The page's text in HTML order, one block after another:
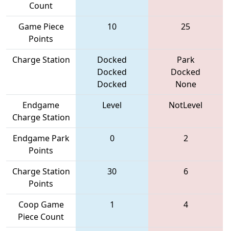
Count
Game Piece
Points
10 25
Charge Station
Docked
Docked
Docked
Park
Docked
None
Endgame
Charge Station
Level NotLevel
Endgame Park
Points
0 2
Charge Station
Points
30 6
Coop Game
Piece Count
1 4